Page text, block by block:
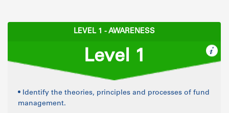
LEVEL 1 - AWARENESS
Level 1
• Identify the theories, principles and processes of fund
management.